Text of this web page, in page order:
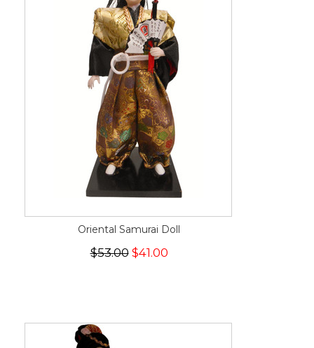
Oriental Samurai Doll
$53.00$41.00